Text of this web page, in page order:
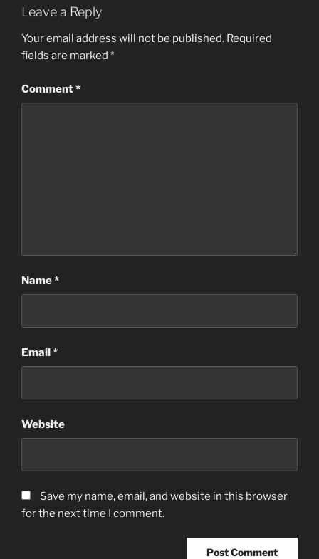
Leave a Reply
Your email address will not be published. Required
fields are marked *
Comment*
Name*
Email*
Website
Save my name, email, and website in this browser
for the next time I comment.